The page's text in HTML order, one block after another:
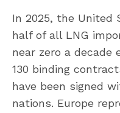
In 2025, the United
half of all LNG
near zero a decade
130 binding
have been signed
nations. Europe